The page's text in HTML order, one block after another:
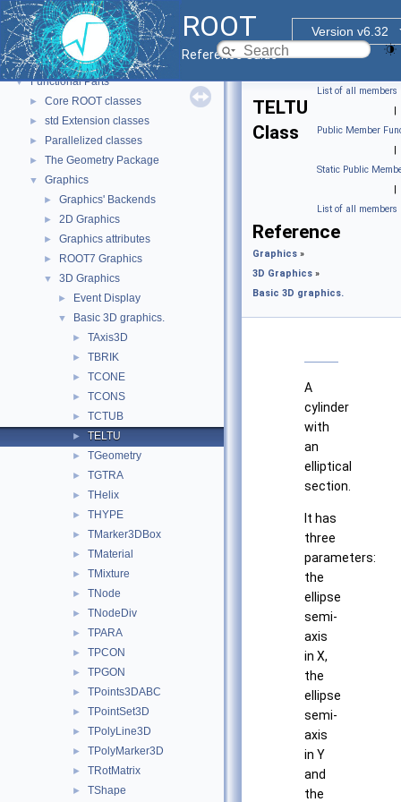
ROOT
Version v6.32
Reference Guide
▼ ROOT
ROOT Reference Documentation
Tutorials
▼ Functional Parts
► Core ROOT classes
► std Extension classes
► Parallelized classes
► The Geometry Package
▼ Graphics
► Graphics' Backends
► 2D Graphics
► Graphics attributes
► ROOT7 Graphics
▼ 3D Graphics
► Event Display
▼ Basic 3D graphics.
► TAxis3D
► TBRIK
► TCONE
► TCONS
► TCTUB
► TELTU
► TGeometry
► TGTRA
► THelix
► THYPE
► TMarker3DBox
► TMaterial
► TMixture
► TNode
► TNodeDiv
► TPARA
► TPCON
► TPGON
► TPoints3DABC
► TPointSet3D
► TPolyLine3D
► TPolyMarker3D
► TRotMatrix
► TShape
List of all members
|
Public Member
|
Static Public
|
List of all members
TELTU
Class
Reference
Graphics »
3D Graphics »
Basic 3D graphics.
A
cylinder
with
an
elliptical
section.
It has
three
parameters:
the
ellipse
semi-
axis
in X,
the
ellipse
semi-
axis
in Y
and
the